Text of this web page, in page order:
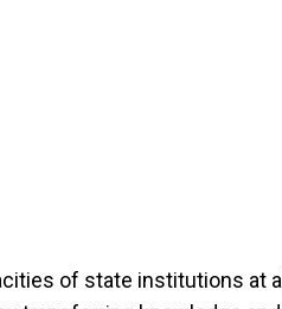
of state institutions at all